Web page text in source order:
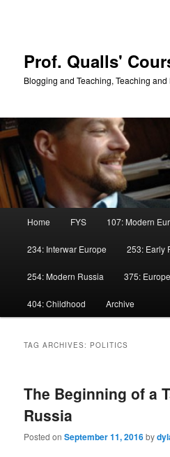
Prof. Qualls'
Blogging and Teaching, Teaching
Home FYS 107: Modern
234: Interwar Europe 253: Early
254: Modern Russia 375:
404: Childhood Archive
TAG ARCHIVES: POLITICS
The Beginning of a
Russia
Posted onSeptember 11, 2016by